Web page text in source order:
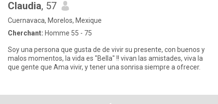
Claudia, 57
Cuernavaca, Morelos, Mexique
Cherchant: Homme 55 - 75
Soy una persona que gusta de de vivir su presente, con buenos y
malos momentos, la vida es "Bella" !! vivan las amistades, viva la
que gente que Ama vivir, y tener una sonrisa siempre a ofrecer.